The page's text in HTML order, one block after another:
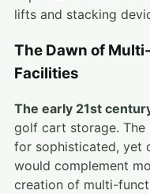
lifts and stacking
The Dawn of
Facilities
The early 21st
golf cart storage. The
for sophisticated, yet
would complement
creation of multi-